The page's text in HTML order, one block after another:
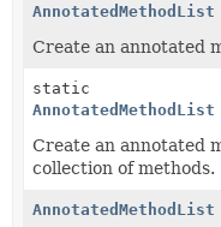
AnnotatedMethodList
Create an annotated
static
AnnotatedMethodList
Create an annotated
collection of methods.
AnnotatedMethodList